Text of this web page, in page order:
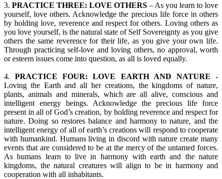
3. PRACTICE THREE: LOVE OTHERS – As you learn to love
yourself, love others. Acknowledge the precious life force in others
by holding love, reverence and respect for others. Loving others as
you love yourself, is the natural state of Self Sovereignty as you give
others the same reverence for their life, as you give your own life.
Through practicing self-love and loving others, no approval, worth
or esteem issues come into question, as all is loved equally.
4.PRACTICE FOUR: LOVE EARTH AND NATURE -
Loving the Earth and all her creations, the kingdoms of nature,
plants, animals and minerals, which are all alive, conscious and
intelligent energy beings. Acknowledge the precious life force
present in all of God’s creation, by holding reverence and respect for
nature. Doing so restores balance and harmony to nature, and the
intelligent energy of all of earth’s creations will respond to cooperate
with humankind. Humans living in discord with nature create many
events that are considered to be at the mercy of the untamed forces.
As humans learn to live in harmony with earth and the nature
kingdoms, the natural creatures will align to be in harmony and
cooperation with all inhabitants.